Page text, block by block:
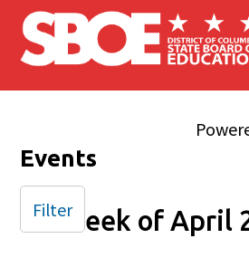
Skip to main content
Events
Week of April
Filter